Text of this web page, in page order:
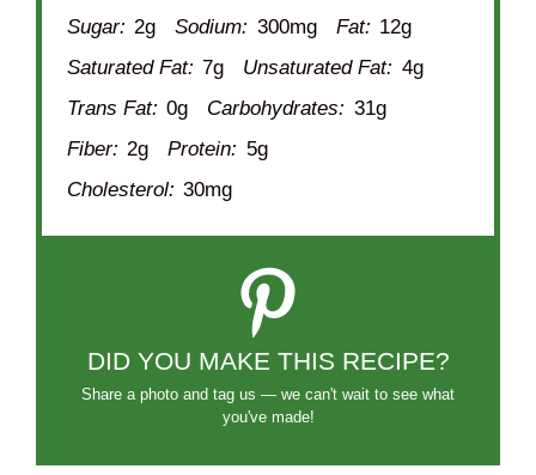
Sugar: 2g Sodium: 300mg Fat: 12g
Saturated Fat: 7g Unsaturated Fat: 4g
Trans Fat: 0g Carbohydrates: 31g
Fiber: 2g Protein: 5g
Cholesterol: 30mg
DID YOU MAKE THIS RECIPE?
Share a photo and tag us — we can't wait to see what
you've made!